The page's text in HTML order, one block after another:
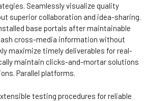
Seamlessly visualize quality
superior collaboration and idea-sharing.
base portals after maintainable
cross-media information without
maximize timely deliverables for real-
maintain clicks-and-mortar solutions
Parallel platforms.
testing procedures for reliable